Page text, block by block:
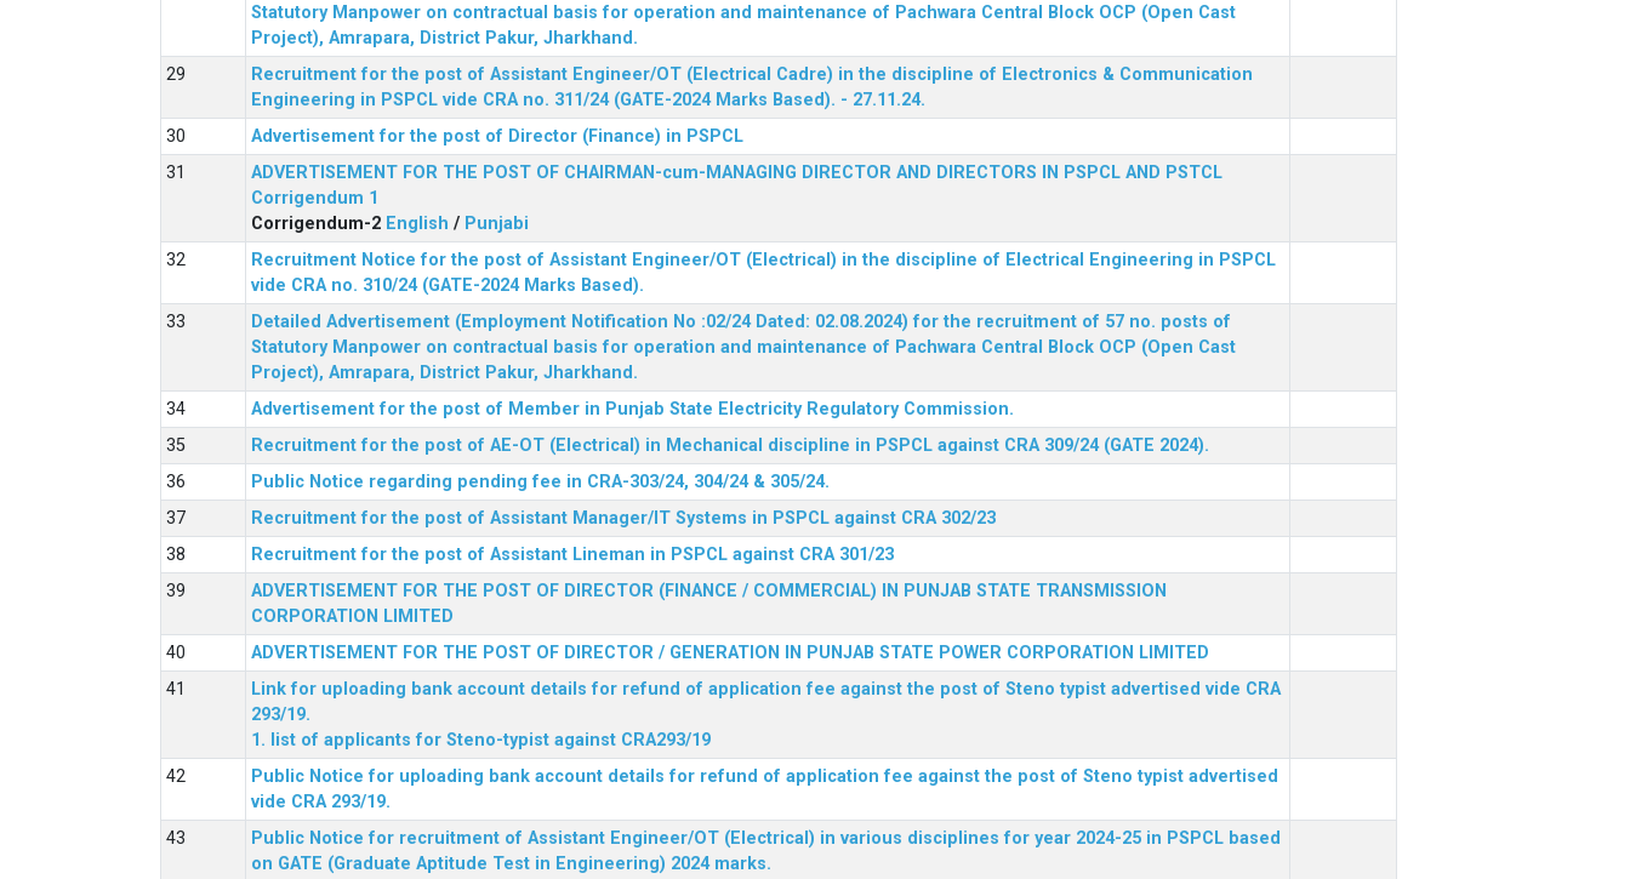
Statutory Manpower on contractual basis for operation and maintenance of Pachwara Central Block OCP (Open Cast
Project), Amrapara, District Pakur, Jharkhand.
Recruitment for the post of Assistant Engineer/OT (Electrical Cadre) in the discipline of Electronics & Communication
Engineering in PSPCL vide CRA no. 311/24 (GATE-2024 Marks Based). - 27.11.24.
Advertisement for the post of Director (Finance) in PSPCL
ADVERTISEMENT FOR THE POST OF CHAIRMAN-cum-MANAGING DIRECTOR AND DIRECTORS IN PSPCL AND PSTCL
Corrigendum 1
Corrigendum-2 English / Punjabi
Recruitment Notice for the post of Assistant Engineer/OT (Electrical) in the discipline of Electrical Engineering in PSPCL
vide CRA no. 310/24 (GATE-2024 Marks Based).
Detailed Advertisement (Employment Notification No :02/24 Dated: 02.08.2024) for the recruitment of 57 no. posts of
Statutory Manpower on contractual basis for operation and maintenance of Pachwara Central Block OCP (Open Cast
Project), Amrapara, District Pakur, Jharkhand.
Advertisement for the post of Member in Punjab State Electricity Regulatory Commission.
Recruitment for the post of AE-OT (Electrical) in Mechanical discipline in PSPCL against CRA 309/24 (GATE 2024).
Public Notice regarding pending fee in CRA-303/24, 304/24 & 305/24.
Recruitment for the post of Assistant Manager/IT Systems in PSPCL against CRA 302/23
Recruitment for the post of Assistant Lineman in PSPCL against CRA 301/23
ADVERTISEMENT FOR THE POST OF DIRECTOR (FINANCE / COMMERCIAL) IN PUNJAB STATE TRANSMISSION
CORPORATION LIMITED
ADVERTISEMENT FOR THE POST OF DIRECTOR / GENERATION IN PUNJAB STATE POWER CORPORATION LIMITED
Link for uploading bank account details for refund of application fee against the post of Steno typist advertised vide CRA
293/19.
1. list of applicants for Steno-typist against CRA293/19
Public Notice for uploading bank account details for refund of application fee against the post of Steno typist advertised
vide CRA 293/19.
Public Notice for recruitment of Assistant Engineer/OT (Electrical) in various disciplines for year 2024-25 in PSPCL based
on GATE (Graduate Aptitude Test in Engineering) 2024 marks.